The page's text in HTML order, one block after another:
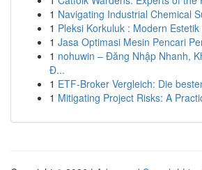
1 Navigating Industrial Chemical
1 Pleksi Korkuluk : Modern Estetik
1 Jasa Optimasi Mesin Pencari
1 nohuwin – Đăng Nhập Nhanh,
Đ...
1 ETF-Broker Vergleich: Die
1 Mitigating Project Risks: A